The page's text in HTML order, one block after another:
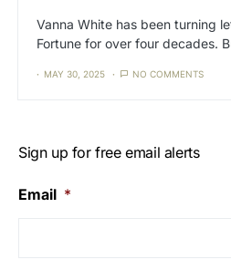
Vanna White has been turning
Fortune for over four decades.
MAY 30, 2025 NO COMMENTS
Sign up for free email alerts
Email *